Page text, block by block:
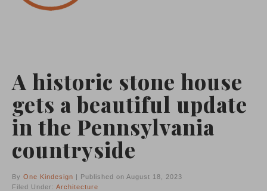
A historic stone house
gets a beautiful update
in the Pennsylvania
countryside
By One Kindesign | Published on August 18, 2023
Filed Under: Architecture